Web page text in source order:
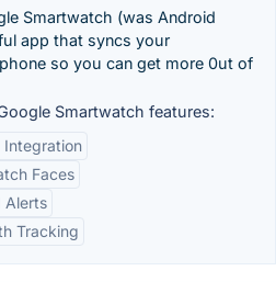
Smartwatch (was Android
app that syncs your
so you can get more 0ut of
Smartwatch features:
Integration
Faces
Alerts
Tracking